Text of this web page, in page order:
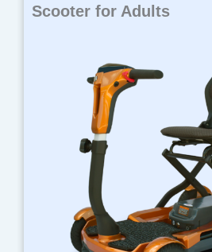
Scooter for Adults